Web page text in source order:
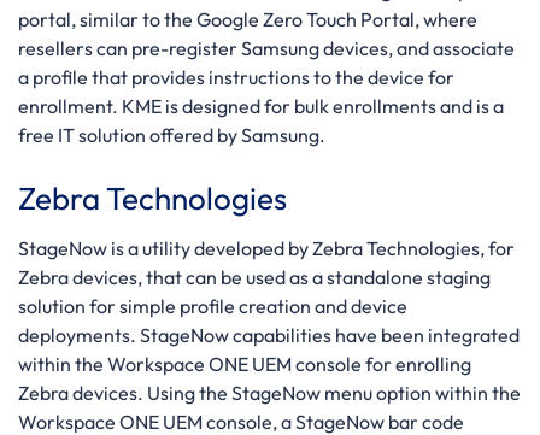
portal, similar to the Google Zero Touch Portal, where
resellers can pre-register Samsung devices, and associate
a profile that provides instructions to the device for
enrollment. KME is designed for bulk enrollments and is a
free IT solution offered by Samsung.
Zebra Technologies
StageNow is a utility developed by Zebra Technologies, for
Zebra devices, that can be used as a standalone staging
solution for simple profile creation and device
deployments. StageNow capabilities have been integrated
within the Workspace ONE UEM console for enrolling
Zebra devices. Using the StageNow menu option within the
Workspace ONE UEM console, a StageNow bar code